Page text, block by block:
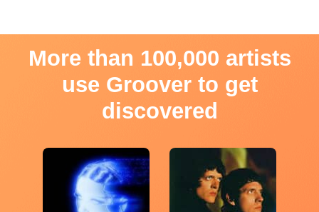
More than 100,000 artists
use Groover to get
discovered